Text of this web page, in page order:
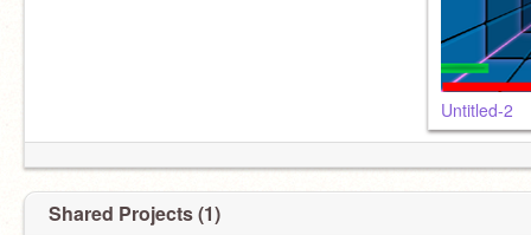
Untitled-2
Shared Projects (1)